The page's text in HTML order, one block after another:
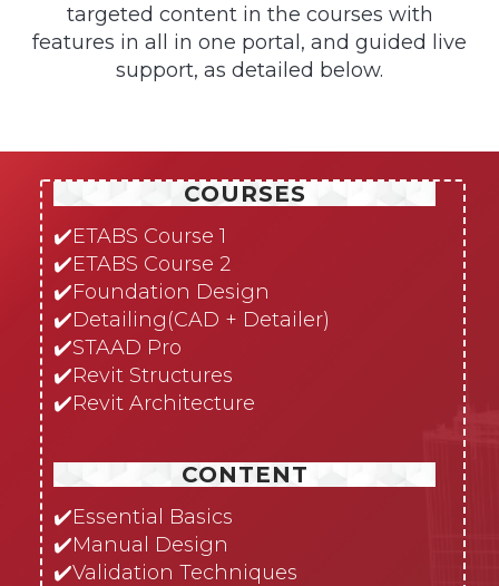
targeted content in the courses with
features in all in one portal, and guided live
support, as detailed below.
COURSES
✔️ETABS Course 1
✔️ETABS Course 2
✔️Foundation Design
✔️Detailing(CAD + Detailer)
✔️STAAD Pro
✔️Revit Structures
✔️Revit Architecture
CONTENT
✔️Essential Basics
✔️Manual Design
✔️Validation Techniques